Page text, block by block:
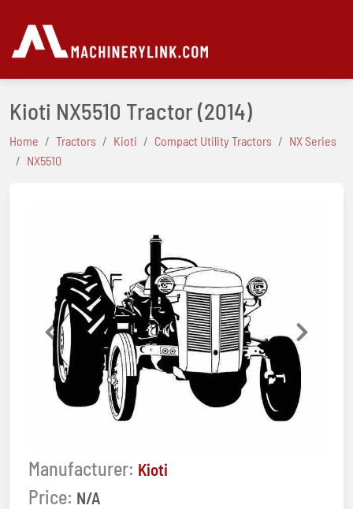
Kioti NX5510 Tractor(2014)
Home Tractors Kioti Compact Utility Tractors
NX Series
NX5510
Previous Next
Manufacturer: Kioti
Price: N/A